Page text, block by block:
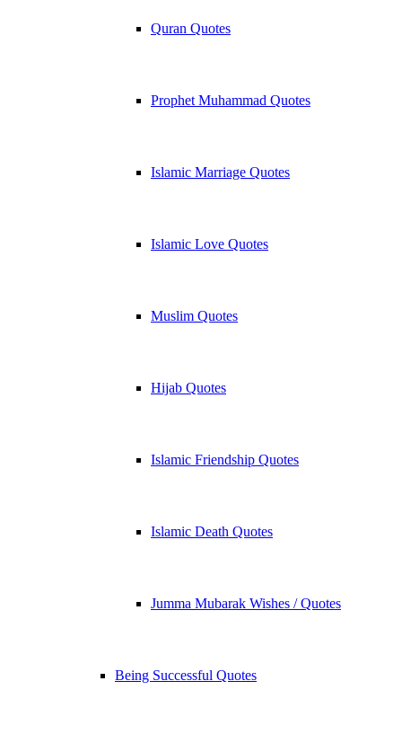
Quran Quotes
Prophet Muhammad Quotes
Islamic Marriage Quotes
Islamic Love Quotes
Muslim Quotes
Hijab Quotes
Islamic Friendship Quotes
Islamic Death Quotes
Jumma Mubarak Wishes / Quotes
Being Successful Quotes